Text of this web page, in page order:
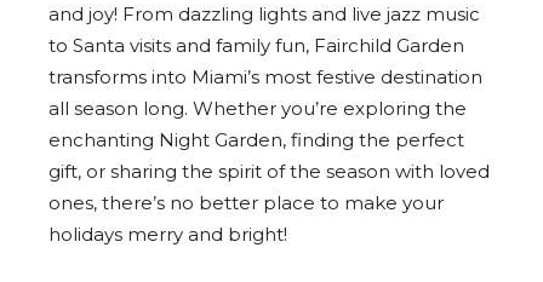
and joy! From dazzling lights and live jazz music
to Santa visits and family fun, Fairchild Garden
transforms into Miami’s most festive destination
all season long. Whether you’re exploring the
enchanting Night Garden, finding the perfect
gift, or sharing the spirit of the season with loved
ones, there’s no better place to make your
holidays merry and bright!